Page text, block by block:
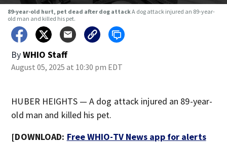
89-year-old hurt, pet dead after dog attackA dog attack injured an 89-year-
old man and killed his pet.
ByWHIO Staff
August 05, 2025 at 10:30 pm EDT
HUBER HEIGHTS — A dog attack injured an 89-year-
old man and killed his pet.
[DOWNLOAD: Free WHIO-TV News app for alerts